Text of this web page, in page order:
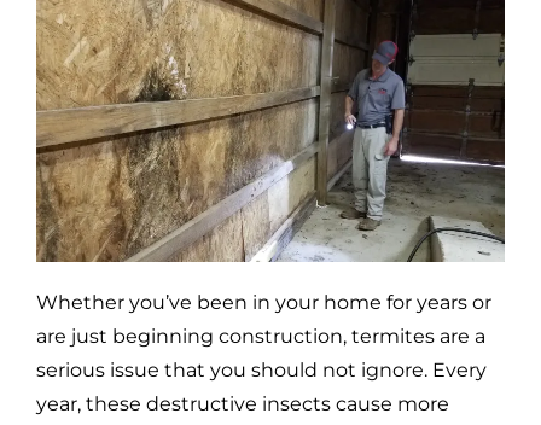
Whether you’ve been in your home for years or
are just beginning construction, termites are a
serious issue that you should not ignore. Every
year, these destructive insects cause more